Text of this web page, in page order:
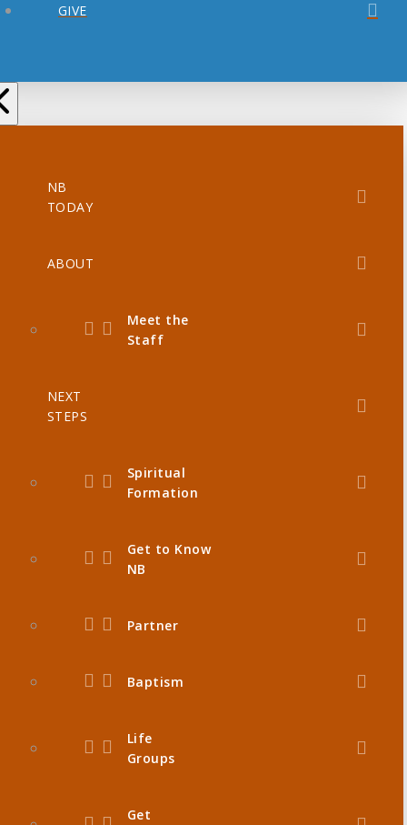
GIVE
NB
TODAY
ABOUT
Meet the
Staff
NEXT
STEPS
Spiritual
Formation
Get to Know
NB
Partner
Baptism
Life
Groups
Get